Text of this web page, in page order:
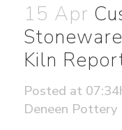
15 Apr
Kiln
Posted at
Deneen Pottery